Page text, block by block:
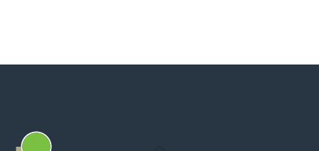
cultural